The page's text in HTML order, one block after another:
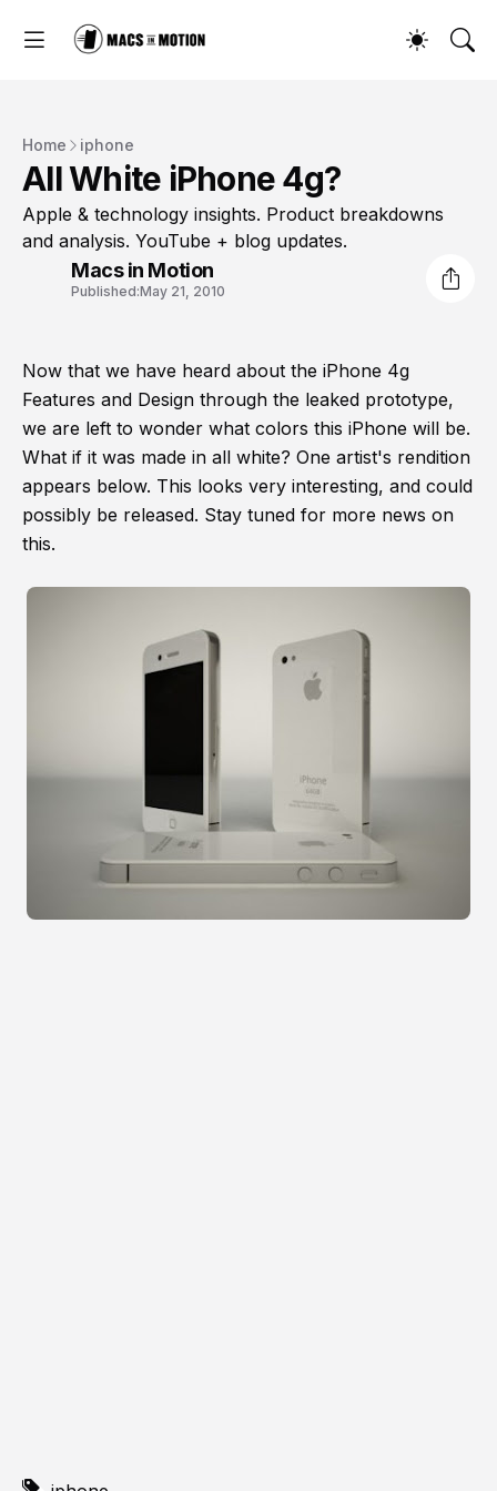
Home iphone
All White iPhone 4g?
Apple & technology insights. Product breakdowns
and analysis. YouTube + blog updates.
Macs in Motion
Published:May 21, 2010
Now that we have heard about the iPhone 4g
Features and Design through the leaked prototype,
we are left to wonder what colors this iPhone will be.
What if it was made in all white? One artist's rendition
appears below. This looks very interesting, and could
possibly be released. Stay tuned for more news on
this.